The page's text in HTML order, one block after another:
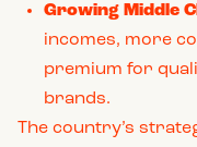
Growing Middle
incomes, more
premium for
brands.
The country’s